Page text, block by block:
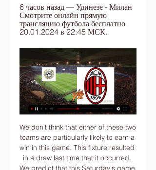
6 часов назад — Удинезе - Милан
Смотрите онлайн прямую
трансляцию футбола бесплатно
20.01.2024 в 22:45 МСК.
We don't think that either of these two teams are particularly likely to earn a win in this game. This fixture resulted in a draw last time that it occurred. We predict that this Saturday's game will result in another draw.

Manchester CityOnly one of the previous 29 teams to win a League Cup semi-final first leg by two or more goals have then been eliminated, with Tranmere Rovers going out against Aston Villa in 1993-94 (3-1 first leg, 1-3 second leg, lost 5-4 on penalties). Manchester City are looking to become only the third team to reach three League Cup finals in a row, after Liverpool (four in a row between 1981 and 1984) and Nottingham Forest (1978 to 1980).

Colchester vs Salford City predictions and betting tips as they meet in League 2 this Saturday. Will the improving hosts be able to continue the momentum with another three points? Read on for all our League 2 betting tips and predictions.

Милан СРЛ прямая трансляция 20 января 2024 09:00 4 часа назад — Смотрите онлайн прямую трансляцию матча Удинезе СРЛ - Милан СРЛ Футбол 20 января 2024 в 09:00 бесплатно на Scores24.live!

It’s astonishing how out of things you feel if you’re not playing,” he said in his first autobiography. It’s as if a glass partition descends between you and the players who are in the side. Keane was sharing a room with Denis Irwin, a dubious idea given one was playing and one not. He had a few drinks with Scholes and some United fans on the Monday night before sneaking to bed.

the Bylis Ballsh fc team and the Laci fc team, met in Albania cup. The Bylis Ballsh fc is in 4th position with 30 points Collected (Albania Super League). While the guest team the Laci fc came in 5th place by collecting 29 points Collected. In the last 5 matches the Bylush Ballsh played at home, 1 of them ended in the Bylis Ballsh fc team have draw, while the guest team played at away last 5 previous matches, 1 of them ended in a draw. 

It is not just up to me. Now we have a break with the family and prepare (for) Wolves and the rest. We have time to think about it in the future. City face Wolves who are sixth in the standings and Guardiola praised their manager Nuno Espirito Santo who has overseen only one loss in their last 13 league matches.

Posted at 77' Foul by Alessandro Bastoni (Inter Milan). Goal!Posted at 75' Goal! Inter Milan 1, Atalanta 1. Robin Gosens (Atalanta) left footed shot from the centre of the box to the bottom right corner. Posted at 75' Attempt blocked. Josip Ilicic (Atalanta) left footed shot from the right side of the box is blocked.

This scenario will concentrate their minds, which is exactly what they need. Yes, it is Chelsea who still need the points but this will be more like the Liverpool we saw earlier in the season. They will not want to go and get the trophy after losing again. Lawro's prediction: 2-0Samuel's prediction: I have been fighting back and forth about this one but since I found about Lawro being an ex-Liverpool player, I have to go against him.

Расписание прямых трансляций матчей | Телеканал Футбол. Чемпионат Германии. Лейпциг - Байер · 02:05:00. 20 января; Футбол. Чемпионат Италии. Удинезе - Милан · 06:30:00. 21 января; Бокс/MMA. UFC 297. Брэд ...

It's completely a one sided game in favor of Nomme Kalju. Nomme kalju currently played 3 games this season so far and won 2 lost 1. They are eager to regain the winning momentum for sure. See many goals here as kalju is too good for home team. If we see their head to head matches more than 90% games been dominated by guests. Also those games goes for more than 2 goals. At this point if we choose a value bet then over 2.5 goals looks best option here. Nomme kalju going to win this with big margin. Good luck. 

Is it the worst thing in the world? No," the German added in his news conference on Monday. Video - It's been a tough year, claims Neymar00:57 "I always protect my players, and I really love my team. With this party, I accept that it is a bit difficult to protect the players, but the context is not simply black or white.

We don't give Premier League games as Christmas presents. Klopp added that he did not think "these kind of questions" will be asked of Chelsea manager Frank Lampard and Manchester United counterpart Ole Gunnar Solskjaer. Following their defeat by City, Klopp took issue with questions from the media as he defended his side's attitude. Liverpool host 18th-placed Aston Villa on Sunday at 16:30 BST before facing Brighton, who are in 15th, on Wednesday at 20:15.

None left. And so it was that the manager who was, and still is, a hero to many Spurs fans was sacked in November. They were lying in 14th place in the Premier League and a Champions League campaign had been scarred by a 7-2 humiliation in their own home by Bayern Munich, the first time Spurs had conceded seven goals at home in their 137-year history. No sooner was Pochettino out of the door than Jose Mourinho was in.

Трансляция матча Удинезе – Милан: Серия А 2023/2024 6 часов назад — Смотреть онлайн трансляцию матча Удинезе - Милан: Серия А 2023/2024. Начало прямого эфира 20.01.2024 в 21:45.

Real Madrid set to appeal Ramos red card Real want £65m-rated Haaland - Paper Round See alsoReal Madrid v Barcelona - as it happened Surely in the knowledge that Cristiano Ronaldo was back at the Santiago Bernabeu for the first time since his exit from Real Madrid two years ago, Vinicius Junior had the audacity to mark his decisive goal in Sunday’s crucial Clasico win with an interpretation of the Portuguese forward’s famed celebration, witnessed more than a few times in the Spanish capital over the years.

If there is a candidate less suited to working in the long-term with Daniel Levy then they are yet to reveal themselves. Despite the initial boost of results under Mourinho, Tottenham remain in disarray. Sacking Pochettino addressed little of that. The team are older, the team are in decline and some of its core want to leave.

Удинезе – Милан, 20 января 2024 Удинезе – Милан, онлайн трансляция матча, 20 января 2024, Италия. Серия А. 21-й тур, "Dacia Arena", Удине, футбол. Статистика, результаты и обзор игры, ...

Assisted by Hélder Costa. Posted at 66' Offside, Leeds United. Hélder Costa tries a through ball, but Patrick Bamford is caught offside. Posted at 66' Foul by Patrick Bamford (Leeds United). Posted at 66' Jon Gorenc Stankovic (Huddersfield Town) wins a free kick in the defensive half. Posted at 65' Attempt blocked.

Rice said no players in the Premier League want it and that his team mates were "livid" about the decision, but Moyes was a little more measured in his response. I wouldn't say I'm a great fan (of VAR) but we are having to come to terms with it. People who have played football know when it's not right and tonight is one of those situations.

Удинезе - Милан онлайн трансляция 17 часов назад — В матче Удинезе - Милан, который состоится 20 января 2024 года, в рамках турнира Футбол. Италия. Серия A, обе команды будут стремиться к ...

The FIFA president, speaking at a seminar in Rabat on the development of African football, complained that football in the region had not progressed as expected and that he wanted to "project African football to the top of the world. Infantino's remarks came less than one month after the Confederation of African Football decided to move next year's AFCON tournament in Cameroon from June-July back to its traditional January slot, prompting criticism from clubs who would have to release players at a key point in the season.

Милан: где смотреть прямую трансляцию онлайн 15 часов назад — Сегодня миланцы - фавориты. Смогут ли они победить - смотрим в 22:45 на Match! Futbol 1, Megogo Futbol 2, Setanta Sports 1 Eurasia, Arena Sport ...

The Serie A season ends the following day, with the Championship play-off final on 4 August. On 5 August the Europa League last-16 ties resume - with Manchester United and Wolves playing in successive days. Then Manchester City and Chelsea play their Champions League last-16 second legs on the following two days. There will only be three days - none in a row - without a European game until the Champions League final on 23 August.

Posted at 73' Attempt saved. Jadon Sancho (Borussia Dortmund) right footed shot from outside the box is saved in the bottom right corner. Assisted by Achraf Hakimi. Posted at 69' Attempt blocked. Johannes Eggestein (SV Werder Bremen) right footed shot from outside the box is blocked. Assisted by Niklas Moisander. Posted at 68' Axel Witsel (Borussia Dortmund) wins a free kick in the defensive half. Posted at 68' Foul by Johannes Eggestein (SV Werder Bremen).

Tottenham 15 5 5 5 25 23 20 9 Sheff Utd 15 4 7 4 17 15 19 10 Arsenal 15 4 7 4 21 23 19 11 Newcastle 15 5 4 6 15 22 19 12 Burnley 15 5 3 7 21 24 18 13 Brighton 15 5 3 7 18 22 18 14 Everton 16 5 2 9 19 28 17 15 Bournemouth 15 4 4 7 18 21 16 16 West Ham 15 4 4 7 17 25 16 17 Aston Villa 15 4 3 8 22 24 15 .

Удинезе – Милан 20.01.2024 смотреть онлайн прямую Прямая трансляция матча ⚽ Удинезе – Милан (21 тур) 20.01.2024 в хорошем качестве в онлайн-кинотеатре Иви. Обзор, составы команд, яркие моменты матча .

I’m watching Dynamo Brest, mainly because of Milevsky and his YouTube channel. I see their game and strengths, all the same they are the champions of the country, the start of the season did not work out for them with a new coach, but now I see how they came to their senses and began to show that championship game from time to time. They didn’t get the points and will do it now. The power engineer, on the contrary, started the season very successfully, and right now the recession has begun, even on the road I think that Brest will definitely win, and the coffee is good. Dynamo has a better game and performers, it’s time for them to get to the top of the table again.

It's obviously concerning that Los Leones were walked over at will in the first 20 minutes against Betis, but they have otherwise been watertight defensively this season, especi